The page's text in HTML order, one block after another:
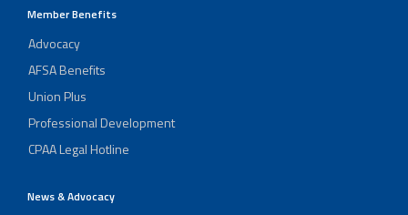
Member Benefits
Advocacy
AFSA Benefits
Union Plus
Professional Development
CPAA Legal Hotline
News & Advocacy